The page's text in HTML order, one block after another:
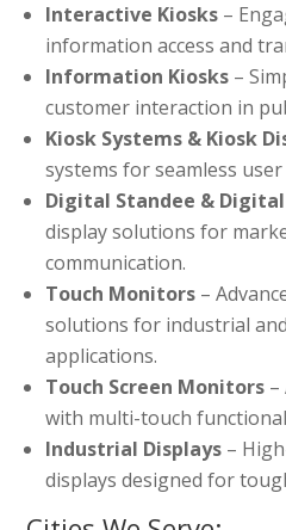
Interactive Kiosks –
information access and
Information Kiosks –
customer interaction in
Kiosk Systems & Kiosk
systems for seamless
Digital Standee &
display solutions for
communication.
Touch Monitors –
solutions for industrial
applications.
Touch Screen Monitors –
with multi-touch
Industrial Displays –
displays designed for